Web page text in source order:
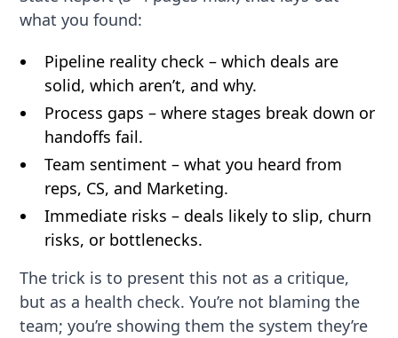
what you found:
Pipeline reality check – which deals are
solid, which aren’t, and why.
Process gaps – where stages break down or
handoffs fail.
Team sentiment – what you heard from
reps, CS, and Marketing.
Immediate risks – deals likely to slip, churn
risks, or bottlenecks.
The trick is to present this not as a critique,
but as a health check. You’re not blaming the
team; you’re showing them the system they’re